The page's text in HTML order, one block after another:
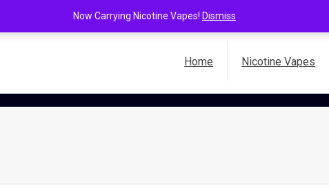
Home Nicotine Vapes
Now Carrying Nicotine Vapes! Dismiss